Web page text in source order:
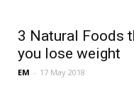
3 Natural Foods
you lose weight
EM - 17 May 2018